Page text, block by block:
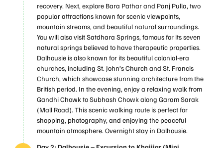
recovery. Next, explore Bara Pathar and Panj Pulla, two
popular attractions known for scenic viewpoints,
mountain streams, and beautiful natural surroundings.
You will also visit Satdhara Springs, famous for its seven
natural springs believed to have therapeutic properties.
Dalhousie is also known for its beautiful colonial-era
churches, including St. John’s Church and St. Francis
Church, which showcase stunning architecture from the
British period. In the evening, enjoy a relaxing walk from
Gandhi Chowk to Subhash Chowk along Garam Sarak
(Mall Road). This scenic walking route is perfect for
shopping, photography, and enjoying the peaceful
mountain atmosphere. Overnight stay in Dalhousie.